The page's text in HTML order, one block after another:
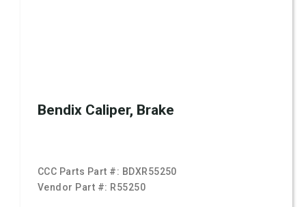
Bendix Caliper, Brake
CCC Parts Part #: BDXR55250
Vendor Part #: R55250